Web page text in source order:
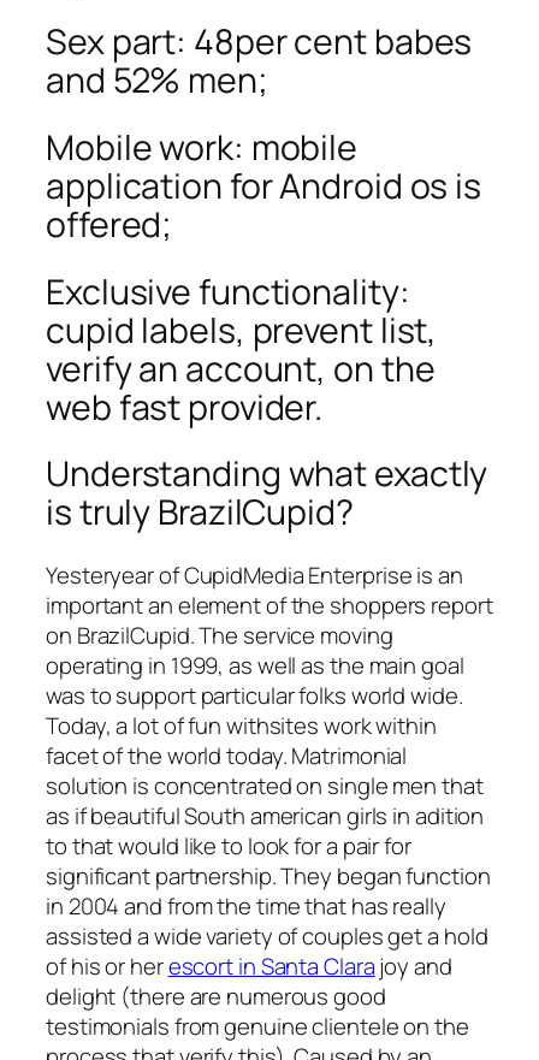
Sex part: 48per cent babes
and 52% men;
Mobile work: mobile
application for Android os is
offered;
Exclusive functionality:
cupid labels, prevent list,
verify an account, on the
web fast provider.
Understanding what exactly
is truly BrazilCupid?
Yesteryear of CupidMedia Enterprise is an
important an element of the shoppers report
on BrazilCupid. The service moving
operating in 1999, as well as the main goal
was to support particular folks world wide.
Today, a lot of fun withsites work within
facet of the world today. Matrimonial
solution is concentrated on single men that
as if beautiful South american girls in adition
to that would like to look for a pair for
significant partnership. They began function
in 2004 and from the time that has really
assisted a wide variety of couples get a hold
of his or herescort in Santa Clarajoy and
delight (there are numerous good
testimonials from genuine clientele on the